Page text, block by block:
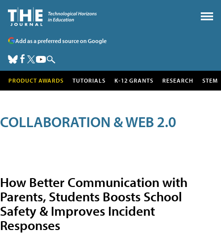
Add as a preferred source on Google
PRODUCT AWARDS TUTORIALS K-12 GRANTS RESEARCH STEM
COLLABORATION & WEB 2.0
How Better Communication with
Parents, Students Boosts School
Safety & Improves Incident
Responses